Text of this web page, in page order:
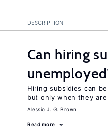
DESCRIPTION
Can hiring
Hiring subsidies can
but only when they
Alessio J. G. Brown
Read more